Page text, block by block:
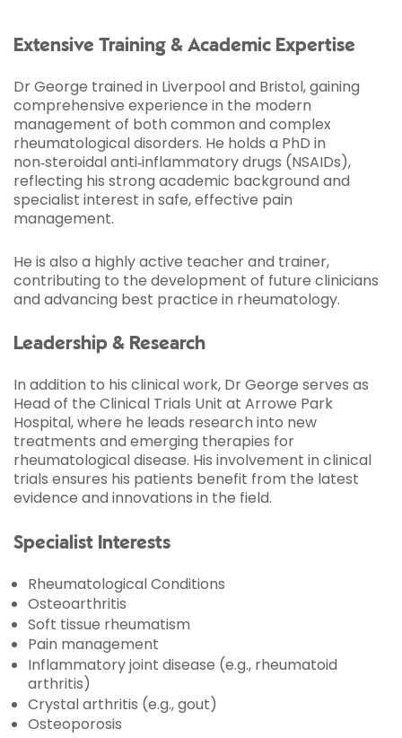
Extensive Training & Academic Expertise
Dr George trained in Liverpool and Bristol, gaining
comprehensive experience in the modern
management of both common and complex
rheumatological disorders. He holds a PhD in
non‑steroidal anti‑inflammatory drugs (NSAIDs),
reflecting his strong academic background and
specialist interest in safe, effective pain
management.
He is also a highly active teacher and trainer,
contributing to the development of future clinicians
and advancing best practice in rheumatology.
Leadership & Research
In addition to his clinical work, Dr George serves as
Head of the Clinical Trials Unit at Arrowe Park
Hospital, where he leads research into new
treatments and emerging therapies for
rheumatological disease. His involvement in clinical
trials ensures his patients benefit from the latest
evidence and innovations in the field.
Specialist Interests
Rheumatological Conditions
Osteoarthritis
Soft tissue rheumatism
Pain management
Inflammatory joint disease (e.g., rheumatoid
arthritis)
Crystal arthritis (e.g., gout)
Osteoporosis